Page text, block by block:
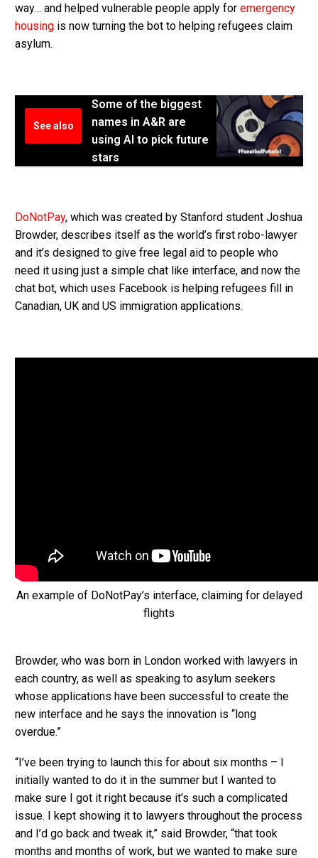
way… and helped vulnerable people apply for emergency
housing is now turning the bot to helping refugees claim
asylum.
See also
Some of the biggest
names in A&R are
using AI to pick future
stars
DoNotPay, which was created by Stanford student Joshua
Browder, describes itself as the world’s first robo-lawyer
and it’s designed to give free legal aid to people who
need it using just a simple chat like interface, and now the
chat bot, which uses Facebook is helping refugees fill in
Canadian, UK and US immigration applications.
An example of DoNotPay’s interface, claiming for delayed
flights
Browder, who was born in London worked with lawyers in
each country, as well as speaking to asylum seekers
whose applications have been successful to create the
new interface and he says the innovation is “long
overdue.”
“I’ve been trying to launch this for about six months – I
initially wanted to do it in the summer but I wanted to
make sure I got it right because it’s such a complicated
issue. I kept showing it to lawyers throughout the process
and I’d go back and tweak it,” said Browder, “that took
months and months of work, but we wanted to make sure